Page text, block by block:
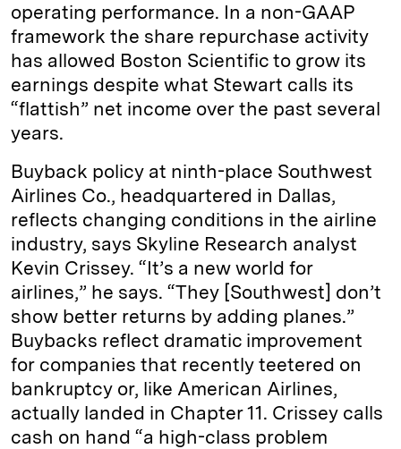
operating performance. In a non-GAAP
framework the share repurchase activity
has allowed Boston Scientific to grow its
earnings despite what Stewart calls its
“flattish” net income over the past several
years.
Buyback policy at ninth-place Southwest
Airlines Co., headquartered in Dallas,
reflects changing conditions in the airline
industry, says Skyline Research analyst
Kevin Crissey. “It’s a new world for
airlines,” he says. “They [Southwest] don’t
show better returns by adding planes.”
Buybacks reflect dramatic improvement
for companies that recently teetered on
bankruptcy or, like American Airlines,
actually landed in Chapter 11. Crissey calls
cash on hand “a high-class problem